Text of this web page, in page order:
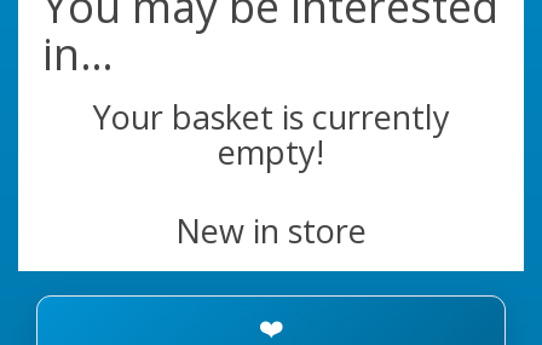
in…
Your basket is currently
empty!
New in store
❤️